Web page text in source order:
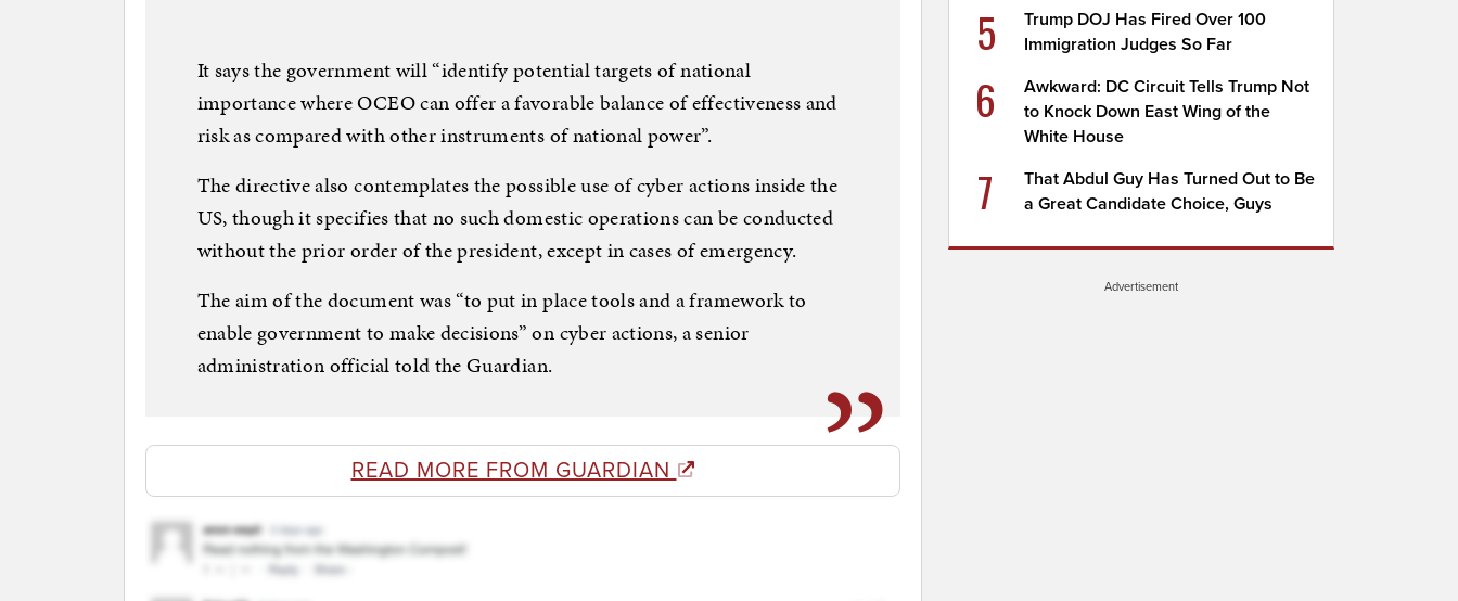
It says the government will “identify potential targets of national
importance where OCEO can offer a favorable balance of effectiveness and
risk as compared with other instruments of national power”.
The directive also contemplates the possible use of cyber actions inside the
US, though it specifies that no such domestic operations can be conducted
without the prior order of the president, except in cases of emergency.
The aim of the document was “to put in place tools and a framework to
enable government to make decisions” on cyber actions, a senior
administration official told the Guardian.
READ MORE FROM GUARDIAN
5
Trump DOJ Has Fired Over 100
Immigration Judges So Far
6
Awkward: DC Circuit Tells Trump Not
to Knock Down East Wing of the
White House
7
That Abdul Guy Has Turned Out to Be
a Great Candidate Choice, Guys
Advertisement